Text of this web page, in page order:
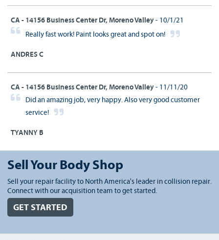
CA - 14156 Business Center Dr, Moreno Valley - 10/1/21
Really fast work! Paint looks great and spot on!
ANDRES C
CA - 14156 Business Center Dr, Moreno Valley - 11/11/20
Did an amazing job, very happy. Also very good customer
service!
TYANNY B
Sell Your Body Shop
Sell your repair facility to North America's leader in collision repair.
Connect with our acquisition team to get started.
GET STARTED